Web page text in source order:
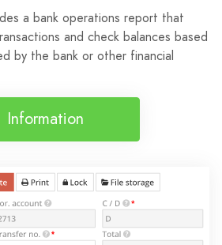
a bank operations report that
and check balances based
by the bank or other financial
Information